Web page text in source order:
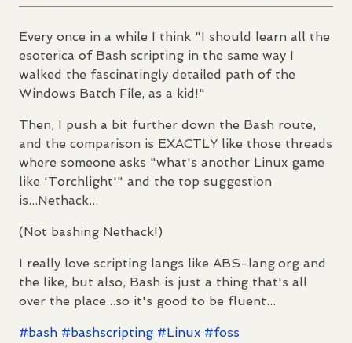
Every once in a while I think "I should learn all the
esoterica of Bash scripting in the same way I
walked the fascinatingly detailed path of the
Windows Batch File, as a kid!"
Then, I push a bit further down the Bash route,
and the comparison is EXACTLY like those threads
where someone asks "what's another Linux game
like 'Torchlight'" and the top suggestion
is...Nethack...
(Not bashing Nethack!)
I really love scripting langs like ABS-lang.org and
the like, but also, Bash is just a thing that's all
over the place...so it's good to be fluent...
#bash #bashscripting #Linux #foss